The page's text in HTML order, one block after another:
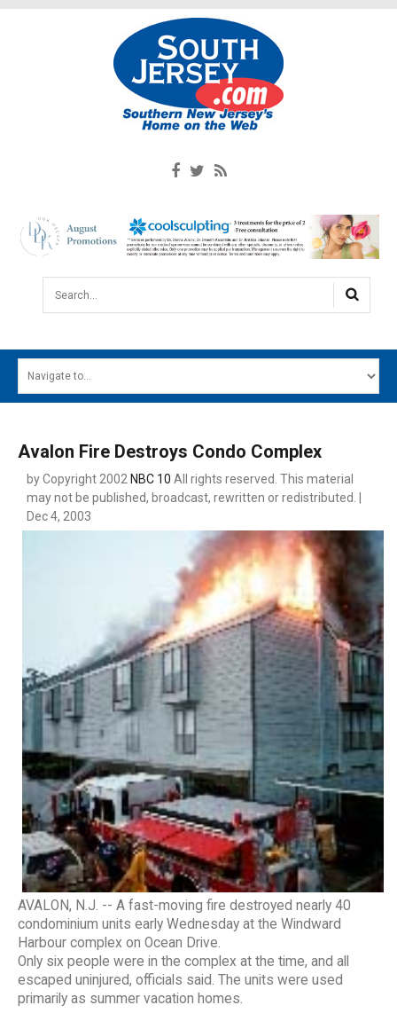
Search...
MAIN MENU
SOUTH JERSEY'S BEST
DIGITAL EDITIONS
Avalon Fire Destroys Condo Complex
by Copyright 2002 NBC 10 All rights reserved. This material
may not be published, broadcast, rewritten or redistributed. |
Dec 4, 2003
AVALON, N.J. -- A fast-moving fire destroyed nearly 40
condominium units early Wednesday at the Windward
Harbour complex on Ocean Drive.
Only six people were in the complex at the time, and all
escaped uninjured, officials said. The units were used
primarily as summer vacation homes.